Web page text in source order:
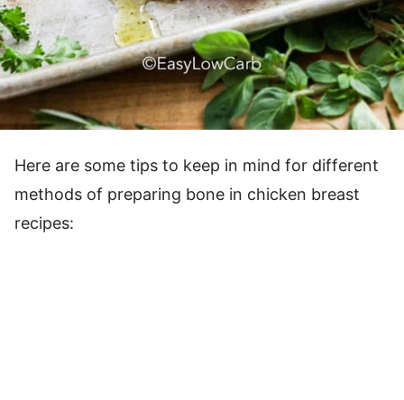
Here are some tips to keep in mind for different
methods of preparing bone in chicken breast
recipes: